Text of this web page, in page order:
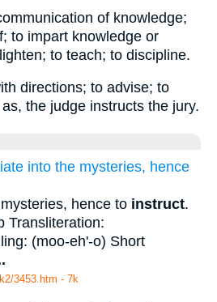
of knowledge;
to impart knowledge or
to teach; to discipline.
directions; to advise; to
the judge instructs the jury.
into the mysteries, hence
hence to instruct.
Transliteration:
(moo-eh'-o) Short
3453.htm - 7k